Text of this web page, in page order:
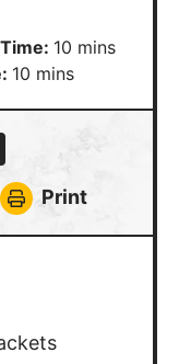
10 minutes
mins
10 minutes
mins
Print